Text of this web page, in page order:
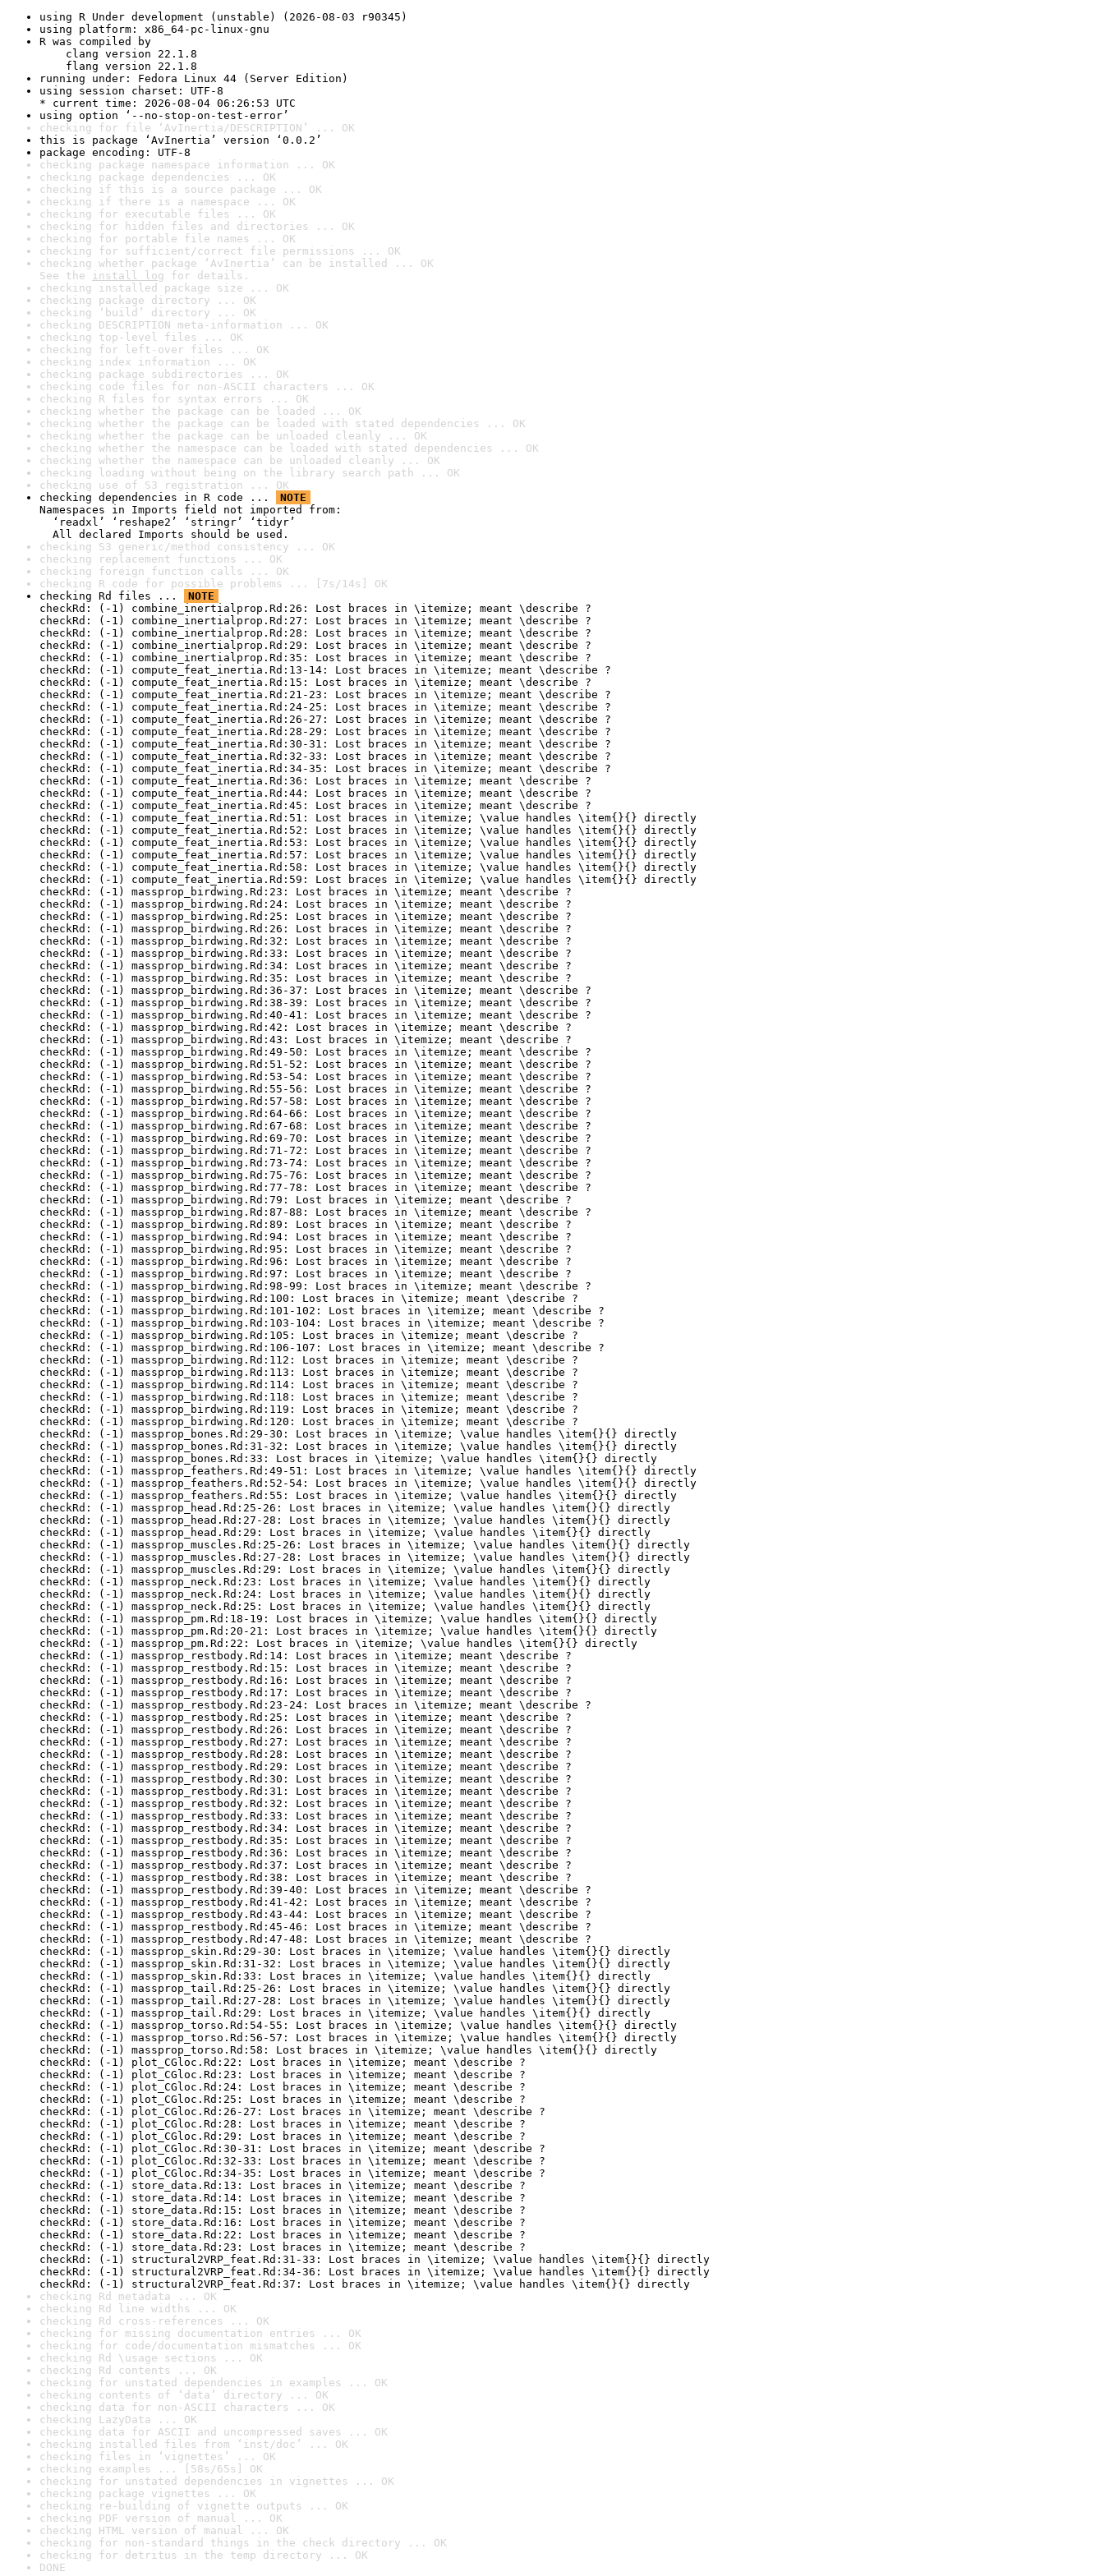
using R Under development (unstable) (2026-08-03 r90345)
using platform: x86_64-pc-linux-gnu
R was compiled by
clang version 22.1.8
flang version 22.1.8
running under: Fedora Linux 44 (Server Edition)
using session charset: UTF-8
* current time: 2026-08-04 06:26:53 UTC
using option ‘--no-stop-on-test-error’
checking for file ‘AvInertia/DESCRIPTION’ ... OK
this is package ‘AvInertia’ version ‘0.0.2’
package encoding: UTF-8
checking package namespace information ... OK
checking package dependencies ... OK
checking if this is a source package ... OK
checking if there is a namespace ... OK
checking for executable files ... OK
checking for hidden files and directories ... OK
checking for portable file names ... OK
checking for sufficient/correct file permissions ... OK
checking whether package ‘AvInertia’ can be installed ... OK
See the install log for details.
checking installed package size ... OK
checking package directory ... OK
checking ‘build’ directory ... OK
checking DESCRIPTION meta-information ... OK
checking top-level files ... OK
checking for left-over files ... OK
checking index information ... OK
checking package subdirectories ... OK
checking code files for non-ASCII characters ... OK
checking R files for syntax errors ... OK
checking whether the package can be loaded ... OK
checking whether the package can be loaded with stated dependencies ... OK
checking whether the package can be unloaded cleanly ... OK
checking whether the namespace can be loaded with stated dependencies ... OK
checking whether the namespace can be unloaded cleanly ... OK
checking loading without being on the library search path ... OK
checking use of S3 registration ... OK
checking dependencies in R code ...
NOTE
Namespaces in Imports field not imported from:
‘readxl’ ‘reshape2’ ‘stringr’ ‘tidyr’
All declared Imports should be used.
checking S3 generic/method consistency ... OK
checking replacement functions ... OK
checking foreign function calls ... OK
checking R code for possible problems ... [7s/14s] OK
checking Rd files ...
NOTE
checking Rd metadata ... OK
checking Rd line widths ... OK
checking Rd cross-references ... OK
checking for missing documentation entries ... OK
checking for code/documentation mismatches ... OK
checking Rd \usage sections ... OK
checking Rd contents ... OK
checking for unstated dependencies in examples ... OK
checking contents of ‘data’ directory ... OK
checking data for non-ASCII characters ... OK
checking LazyData ... OK
checking data for ASCII and uncompressed saves ... OK
checking installed files from ‘inst/doc’ ... OK
checking files in ‘vignettes’ ... OK
checking examples ... [58s/65s] OK
checking for unstated dependencies in vignettes ... OK
checking package vignettes ... OK
checking re-building of vignette outputs ... OK
checking PDF version of manual ... OK
checking HTML version of manual ... OK
checking for non-standard things in the check directory ... OK
checking for detritus in the temp directory ... OK
DONE